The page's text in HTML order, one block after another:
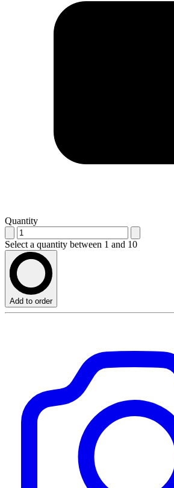
Quantity
Select a quantity between 1 and 10
Add to order